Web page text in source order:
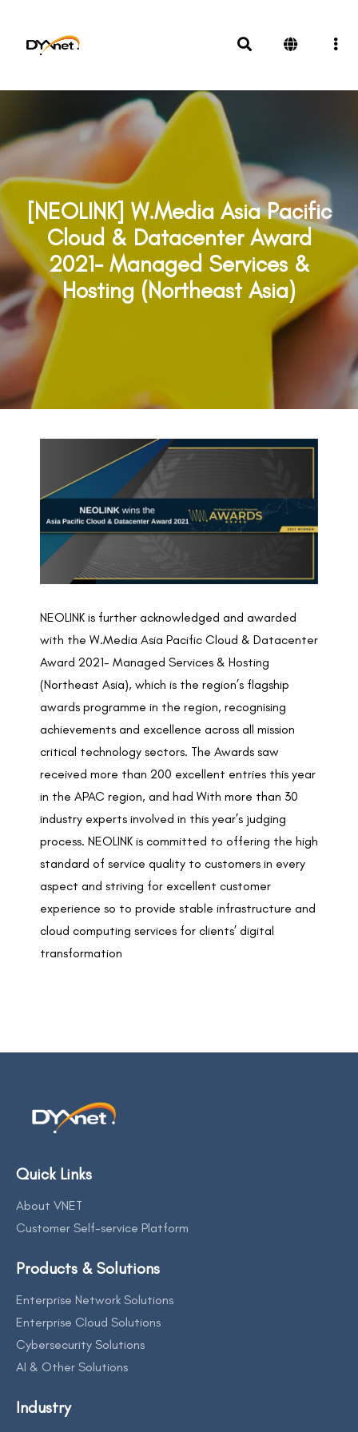
[NEOLINK] W.Media Asia Pacific
Cloud & Datacenter Award
2021- Managed Services &
Hosting (Northeast Asia)
Awards
2021
NEOLINK is further acknowledged and awarded
with the W.Media Asia Pacific Cloud & Datacenter
Award 2021- Managed Services & Hosting
(Northeast Asia), which is the region’s flagship
awards programme in the region, recognising
achievements and excellence across all mission
critical technology sectors. The Awards saw
received more than 200 excellent entries this year
in the APAC region, and had With more than 30
industry experts involved in this year’s judging
process. NEOLINK is committed to offering the high
standard of service quality to customers in every
aspect and striving for excellent customer
experience so to provide stable infrastructure and
cloud computing services for clients’ digital
transformation
Quick Links
About VNET
Customer Self-service Platform
Products & Solutions
Enterprise Network Solutions
Enterprise Cloud Solutions
Cybersecurity Solutions
AI & Other Solutions
Industry